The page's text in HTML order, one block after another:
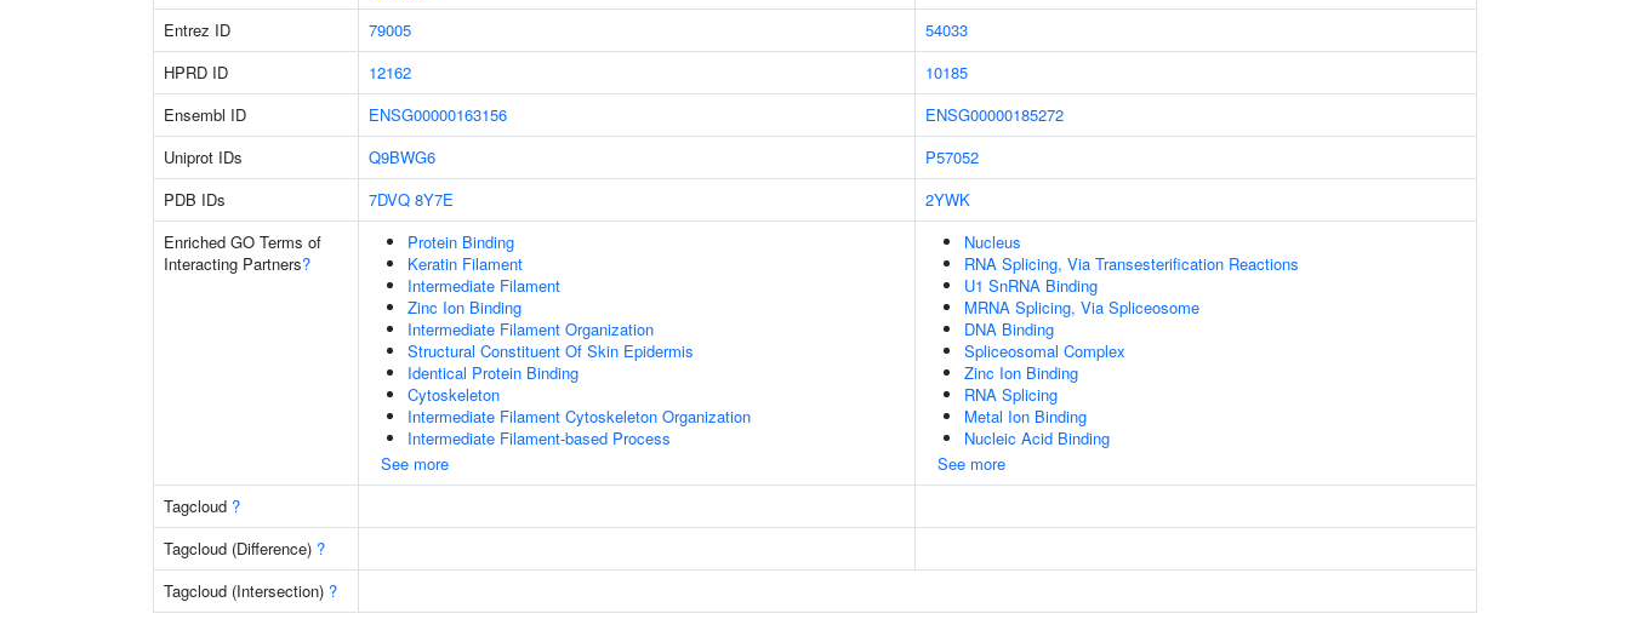
Entrez ID 79005
54033
HPRD ID
12162
10185
Ensembl ID
ENSG00000163156
ENSG00000185272
Uniprot IDs
Q9BWG6
P57052
PDB IDs
7DVQ 8Y7E
2YWK
Enriched GO Terms of
Interacting Partners?
Protein Binding
Keratin Filament
Intermediate Filament
Zinc Ion Binding
Intermediate Filament Organization
Structural Constituent Of Skin Epidermis
Identical Protein Binding
Cytoskeleton
Intermediate Filament Cytoskeleton Organization
Intermediate Filament-based Process
See more
Nucleus
RNA Splicing, Via Transesterification Reactions
U1 SnRNA Binding
MRNA Splicing, Via Spliceosome
DNA Binding
Spliceosomal Complex
Zinc Ion Binding
RNA Splicing
Metal Ion Binding
Nucleic Acid Binding
See more
Tagcloud ?
Tagcloud (Difference) ?
Tagcloud (Intersection) ?